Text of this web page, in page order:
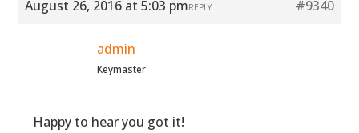
August 26, 2016 at 5:03 pm #9340
REPLY
admin
Keymaster
Happy to hear you got it!